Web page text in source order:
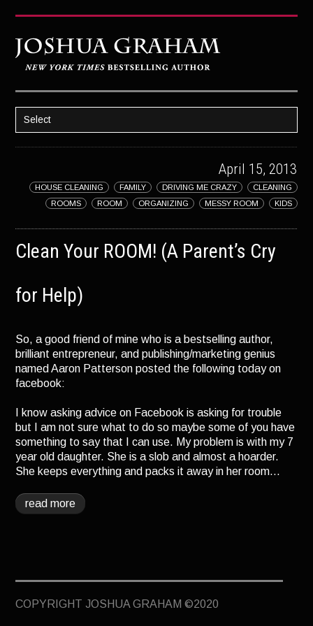
Select
HOME
BOOKS
GHOST IMAGE
THE FÜHRER’S DAUGHTER
DARKROOM
BEYOND JUSTICE
TOP SECRET
April 15, 2013
CLEANING
DRIVING ME CRAZY
FAMILY
HOUSE CLEANING
KIDS
MESSY ROOM
ORGANIZING
ROOM
ROOMS
Clean Your ROOM! (A Parent’s Cry
for Help)
So, a good friend of mine who is a bestselling author,
brilliant entrepreneur, and publishing/marketing genius
named Aaron Patterson posted the following today on
facebook:
I know asking advice on Facebook is asking for trouble
but I am not sure what to do so maybe some of you have
something to say that I can use. My problem is with my 7
year old daughter. She is a slob and almost a hoarder.
She keeps everything and packs it away in her room…
read more
COPYRIGHT JOSHUA GRAHAM ©2020